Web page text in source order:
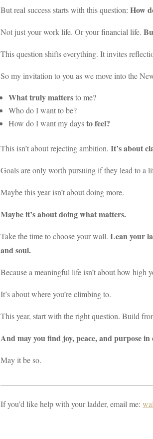
But real success starts with this question:How
Not just your work life. Or your financial life.
This question shifts everything. It invites
So my invitation to you as we move into the
What truly mattersto me?
Who do I want to be?
How do I want my daysto feel?
This isn’t about rejecting ambition.It’s about
Goals are only worth pursuing if they lead to a
Maybe this year isn’t about doing more.
Maybe it’s about doing what matters.
Take the time to choose your wall.Lean your
and soul.
Because a meaningful life isn’t about how high
It’s about where you’re climbing to.
This year, start with the right question. Build
And may you find joy, peace, and purpose in
May it be so.
If you’d like help with your ladder, email me: